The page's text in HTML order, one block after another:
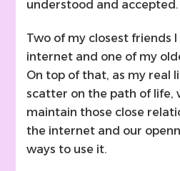
understood and accepted.
Two of my closest friends
internet and one of my
On top of that, as my real
scatter on the path of life,
maintain those close
the internet and our
ways to use it.